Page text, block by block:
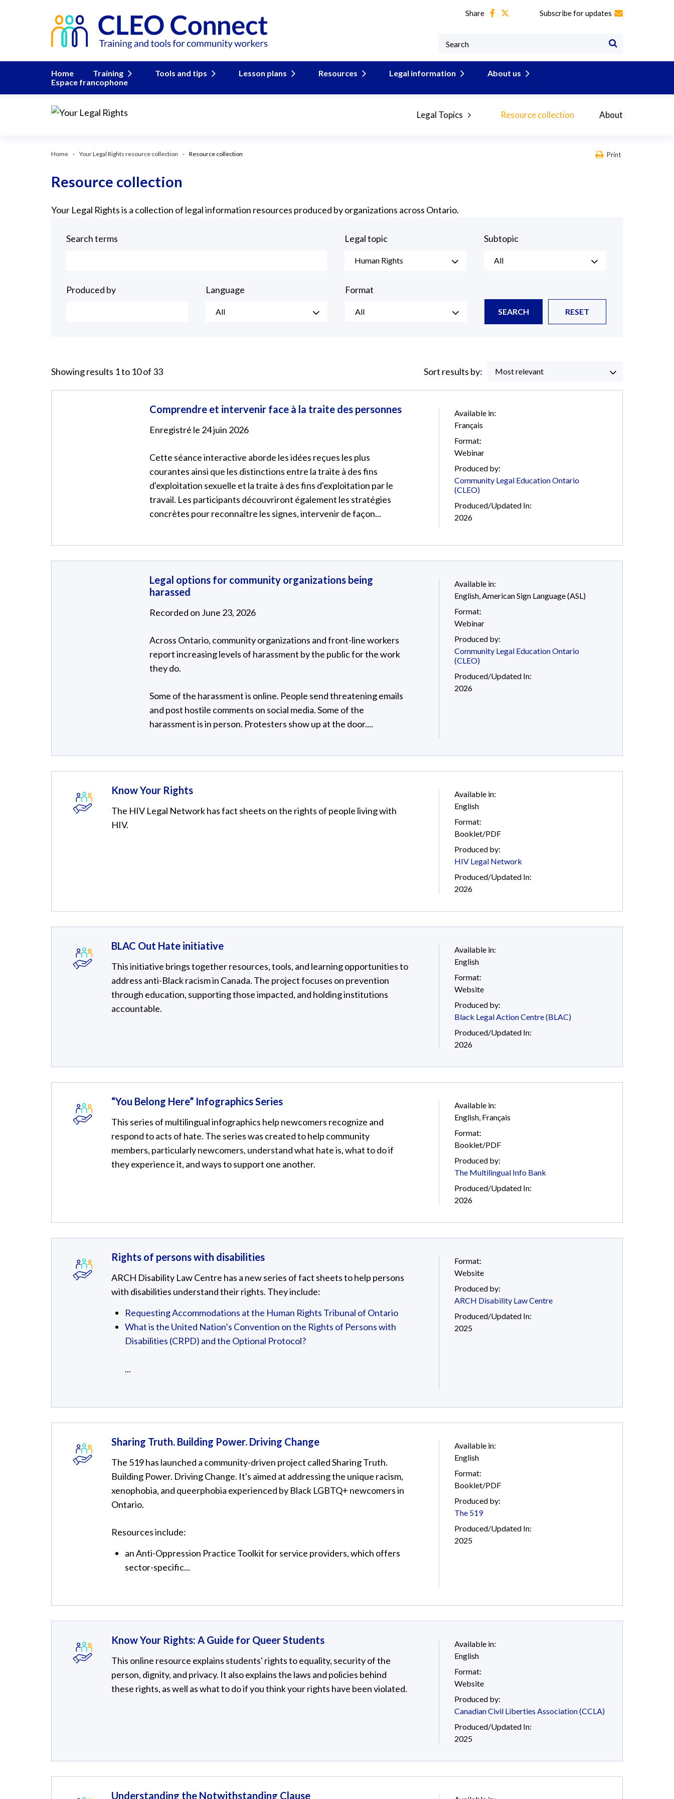
Share Subscribe for updates
Home Training Tools and tips Lesson plans Resources Legal information
About us
Espace francophone
Legal Topics Resource collection About
Home Your Legal Rights resource collection Resource collection Print
Resource collection
Your Legal Rights is a collection of legal information resources produced by organizations across Ontario.
Search terms Legal topic
Human Rights
Subtopic
All
Produced by Language
All
Format
All SEARCH RESET
Showing results 1 to 10 of 33 Sort results by: Most relevant
Comprendre et intervenir face à la traite des personnes
Enregistré le 24 juin 2026
Cette séance interactive aborde les idées reçues les plus
courantes ainsi que les distinctions entre la traite à des fins
d'exploitation sexuelle et la traite à des fins d'exploitation par le
travail. Les participants découvriront également les stratégies
concrètes pour reconnaître les signes, intervenir de façon...
Available in:
Français
Format:
Webinar
Produced by:
Community Legal Education Ontario
(CLEO)
Produced/Updated In:
2026
Legal options for community organizations being
harassed
Recorded on June 23, 2026
Across Ontario, community organizations and front-line workers
report increasing levels of harassment by the public for the work
they do.
Some of the harassment is online. People send threatening emails
and post hostile comments on social media. Some of the
harassment is in person. Protesters show up at the door....
Available in:
English,American Sign Language (ASL)
Format:
Webinar
Produced by:
Community Legal Education Ontario
(CLEO)
Produced/Updated In:
2026
Know Your Rights
The HIV Legal Network has fact sheets on the rights of people living with
HIV.
Available in:
English
Format:
Booklet/PDF
Produced by:
HIV Legal Network
Produced/Updated In:
2026
BLAC Out Hate initiative
This initiative brings together resources, tools, and learning opportunities to
address anti-Black racism in Canada. The project focuses on prevention
through education, supporting those impacted, and holding institutions
accountable.
Available in:
English
Format:
Website
Produced by:
Black Legal Action Centre (BLAC)
Produced/Updated In:
2026
“You Belong Here” Infographics Series
This series of multilingual infographics help newcomers recognize and
respond to acts of hate. The series was created to help community
members, particularly newcomers, understand what hate is, what to do if
they experience it, and ways to support one another.
Available in:
English, Français
Format:
Booklet/PDF
Produced by:
The Multilingual Info Bank
Produced/Updated In:
2026
Rights of persons with disabilities
ARCH Disability Law Centre has a new series of fact sheets to help persons
with disabilities understand their rights. They include:
Requesting Accommodations at the Human Rights Tribunal of Ontario
What is the United Nation’s Convention on the Rights of Persons with
Disabilities (CRPD) and the Optional Protocol?
...
Format:
Website
Produced by:
ARCH Disability Law Centre
Produced/Updated In:
2025
Sharing Truth. Building Power. Driving Change
The 519 has launched a community-driven project called Sharing Truth.
Building Power. Driving Change. It's aimed at addressing the unique racism,
xenophobia, and queerphobia experienced by Black LGBTQ+ newcomers in
Ontario.
Resources include:
an Anti-Oppression Practice Toolkit for service providers, which offers
sector-specific...
Available in:
English
Format:
Booklet/PDF
Produced by:
The 519
Produced/Updated In:
2025
Know Your Rights: A Guide for Queer Students
This online resource explains students' rights to equality, security of the
person, dignity, and privacy. It also explains the laws and policies behind
these rights, as well as what to do if you think your rights have been violated.
Available in:
English
Format:
Website
Produced by:
Canadian Civil Liberties Association (CCLA)
Produced/Updated In:
2025
Understanding the Notwithstanding Clause